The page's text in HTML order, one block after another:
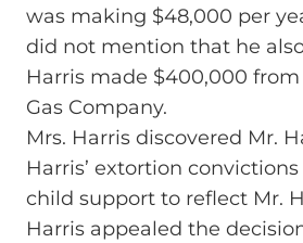
was making $48,000 per
did not mention that he
Harris made $400,000
Gas Company.
Mrs. Harris discovered Mr.
Harris’ extortion
child support to reflect Mr.
Harris appealed the